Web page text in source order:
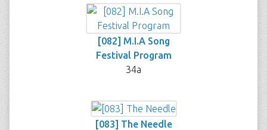
[082] M.I.A Song
Festival Program
34a
[083] The Needle